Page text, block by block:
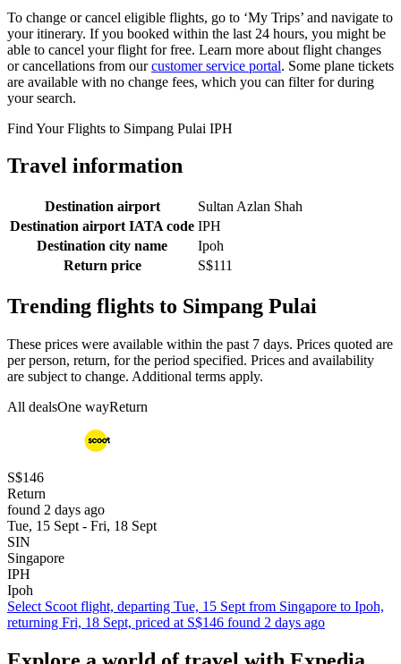
To change or cancel eligible flights, go to ‘My Trips’ and navigate to
your itinerary. If you booked within the last 24 hours, you might be
able to cancel your flight for free. Learn more about flight changes
or cancellations from ourcustomer service portal. Some plane tickets
are available with no change fees, which you can filter for during
your search.
Find Your Flights to Simpang Pulai IPH
Travel information
Destination airport
Sultan Azlan Shah
Destination airport IATA code IPH
Destination city name
Ipoh
Return price
S$111
Trending flights to Simpang Pulai
These prices were available within the past 7 days. Prices quoted are
per person, return, for the period specified. Prices and availability
are subject to change. Additional terms apply.
All dealsOne wayReturn
S$146
Return
found 2 days ago
Tue, 15 Sept - Fri, 18 Sept
SIN
Singapore
IPH
Ipoh
Select Scoot flight, departing Tue, 15 Sept from Singapore to Ipoh,
returning Fri, 18 Sept, priced at S$146 found 2 days ago